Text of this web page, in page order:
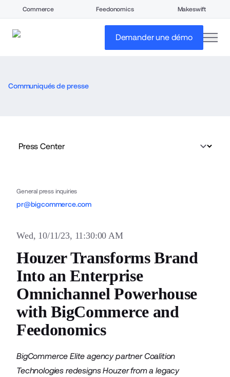
Commerce Feedonomics Makeswift
Demander une démo
Communiqués de presse
General press inquiries
pr@bigcommerce.com
Wed, 10/11/23, 11:30:00 AM
Houzer Transforms Brand
Into an Enterprise
Omnichannel Powerhouse
with BigCommerce and
Feedonomics
BigCommerce Elite agency partner Coalition
Technologies redesigns Houzer from a legacy